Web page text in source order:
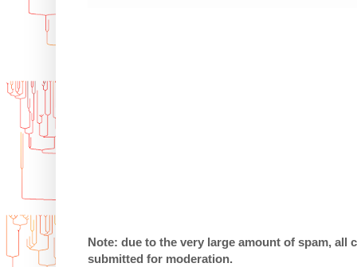
Note: due to the very large amount of spam, all
submitted for moderation.